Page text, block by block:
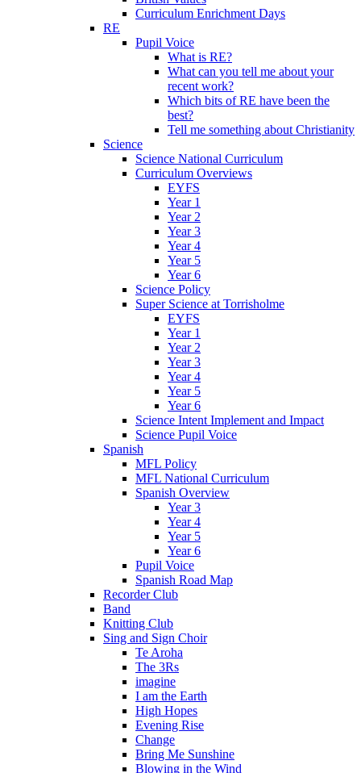
Curriculum Enrichment Days
RE
Pupil Voice
What is RE?
What can you tell me about your
recent work?
Which bits of RE have been the
best?
Tell me something about Christianity
Science
Science National Curriculum
Curriculum Overviews
EYFS
Year 1
Year 2
Year 3
Year 4
Year 5
Year 6
Science Policy
Super Science at Torrisholme
EYFS
Year 1
Year 2
Year 3
Year 4
Year 5
Year 6
Science Intent Implement and Impact
Science Pupil Voice
Spanish
MFL Policy
MFL National Curriculum
Spanish Overview
Year 3
Year 4
Year 5
Year 6
Pupil Voice
Spanish Road Map
Recorder Club
Band
Knitting Club
Sing and Sign Choir
Te Aroha
The 3Rs
imagine
I am the Earth
High Hopes
Evening Rise
Change
Bring Me Sunshine
Blowing in the Wind